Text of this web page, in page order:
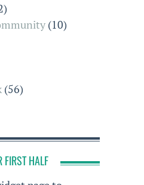
(10)
(56)
FIRST HALF